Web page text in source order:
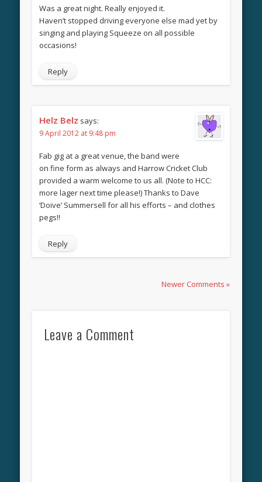
Was a great night. Really enjoyed it.
Haven’t stopped driving everyone else mad yet by
singing and playing Squeeze on all possible
occasions!
Reply
Helz Belz says:
9 April 2012 at 9:48 pm
Fab gig at a great venue, the band were
on fine form as always and Harrow Cricket Club
provided a warm welcome to us all. (Note to HCC:
more lager next time please!) Thanks to Dave
‘Doive’ Summersell for all his efforts – and clothes
pegs!!
Reply
Newer Comments »
Leave a Comment